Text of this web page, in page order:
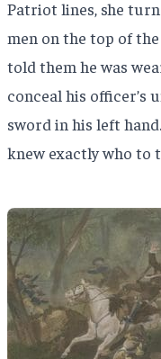
Patriot lines, she
men on the top of
told them he was
conceal his officer’s
sword in his left hand.
knew exactly who to